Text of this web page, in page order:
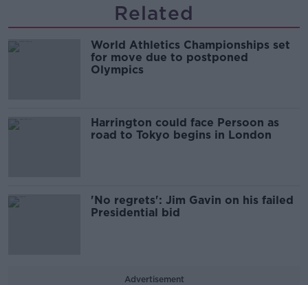
Related
World Athletics Championships set
for move due to postponed
Olympics
Harrington could face Persoon as
road to Tokyo begins in London
'No regrets': Jim Gavin on his failed
Presidential bid
Advertisement